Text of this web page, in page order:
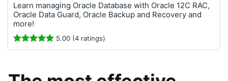
Learn managing Oracle Database with Oracle 12C RAC,
Oracle Data Guard, Oracle Backup and Recovery and
more!
5.00 (4 ratings)